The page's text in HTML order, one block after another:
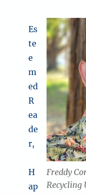
Freddy
Recycling
Es
te
e
m
ed
R
ea
de
r,
H
ap